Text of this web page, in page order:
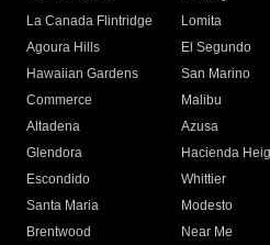
La Canada Flintridge
Lomita
Agoura Hills
El Segundo
Hawaiian Gardens
San Marino
Commerce
Malibu
Altadena
Azusa
Glendora
Hacienda
Escondido
Whittier
Santa Maria
Modesto
Brentwood
Near Me